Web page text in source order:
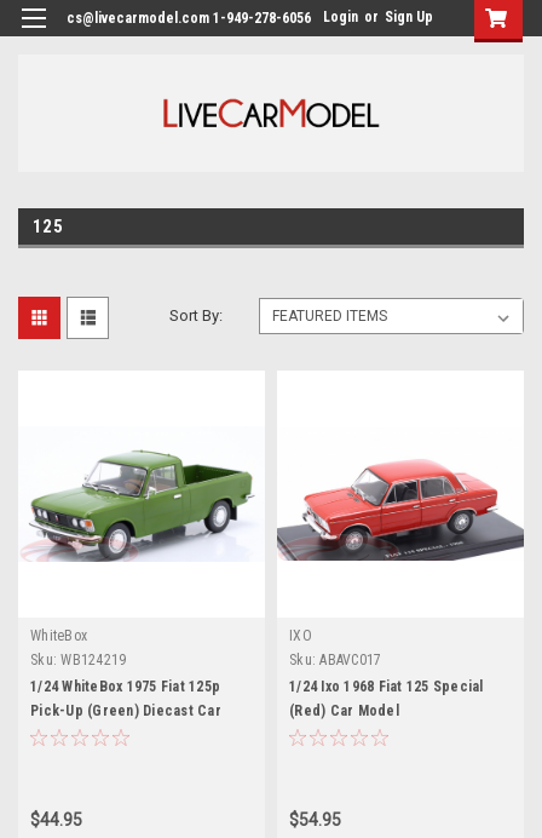
cs@livecarmodel.com 1-949-278-6056 Login or Sign Up
125
Sort By:
WhiteBox
Sku: WB124219
1/24 WhiteBox 1975 Fiat 125p
Pick-Up (Green) Diecast Car
Model
$44.95
IXO
Sku: ABAVC017
1/24 Ixo 1968 Fiat 125 Special
(Red) Car Model
$54.95